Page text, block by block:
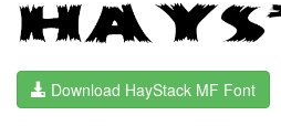
Download HayStack MF Font